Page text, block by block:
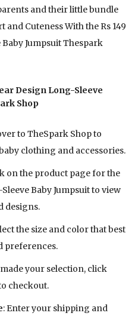
and their little bundle
Cuteness With the Rs 149
Jumpsuit Thespark
Design Long-Sleeve
Shop
to TheSpark Shop to
clothing and accessories.
on the product page for the
Baby Jumpsuit to view
designs.
the size and color that best
preferences.
made your selection, click
checkout.
: Enter your shipping and